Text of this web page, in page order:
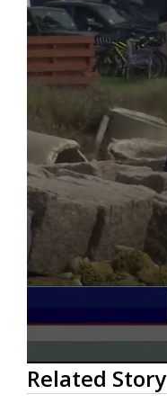
0
seconds
of
Related Story